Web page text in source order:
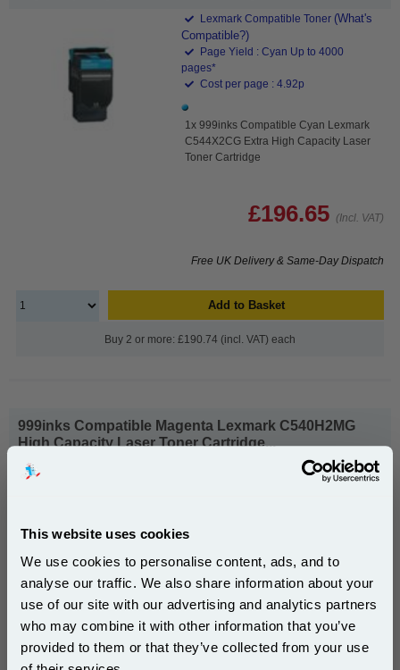
This website uses cookies
We use cookies to personalise content, ads, and to
analyse our traffic. We also share information about your
use of our site with our advertising and analytics partners
who may combine it with other information that you’ve
provided to them or that they’ve collected from your use
Lexmark Compatible Toner (What's
Compatible?)
Page Yield : Cyan Up to 4000
pages*
Cost per page : 4.92p
1x 999inks Compatible Cyan Lexmark
C544X2CG Extra High Capacity Laser
Toner Cartridge
£196.65 (Incl. VAT)
Free UK Delivery & Same-Day Dispatch
Add to Basket
Buy 2 or more: £190.74 (incl. VAT) each
999inks Compatible Magenta Lexmark C540H2MG
High Capacity Laser Toner Cartridge...
Lexmark Compatible Toner(What's
1x 999inks Compatible Magenta
Lexmark C540H2MG High Capacity
Laser Toner Cartridge
Subscribe to email offers and get:
10% OFF